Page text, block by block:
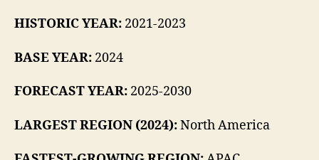
HISTORIC YEAR: 2021-2023
BASE YEAR: 2024
FORECAST YEAR: 2025-2030
LARGEST REGION (2024):North America